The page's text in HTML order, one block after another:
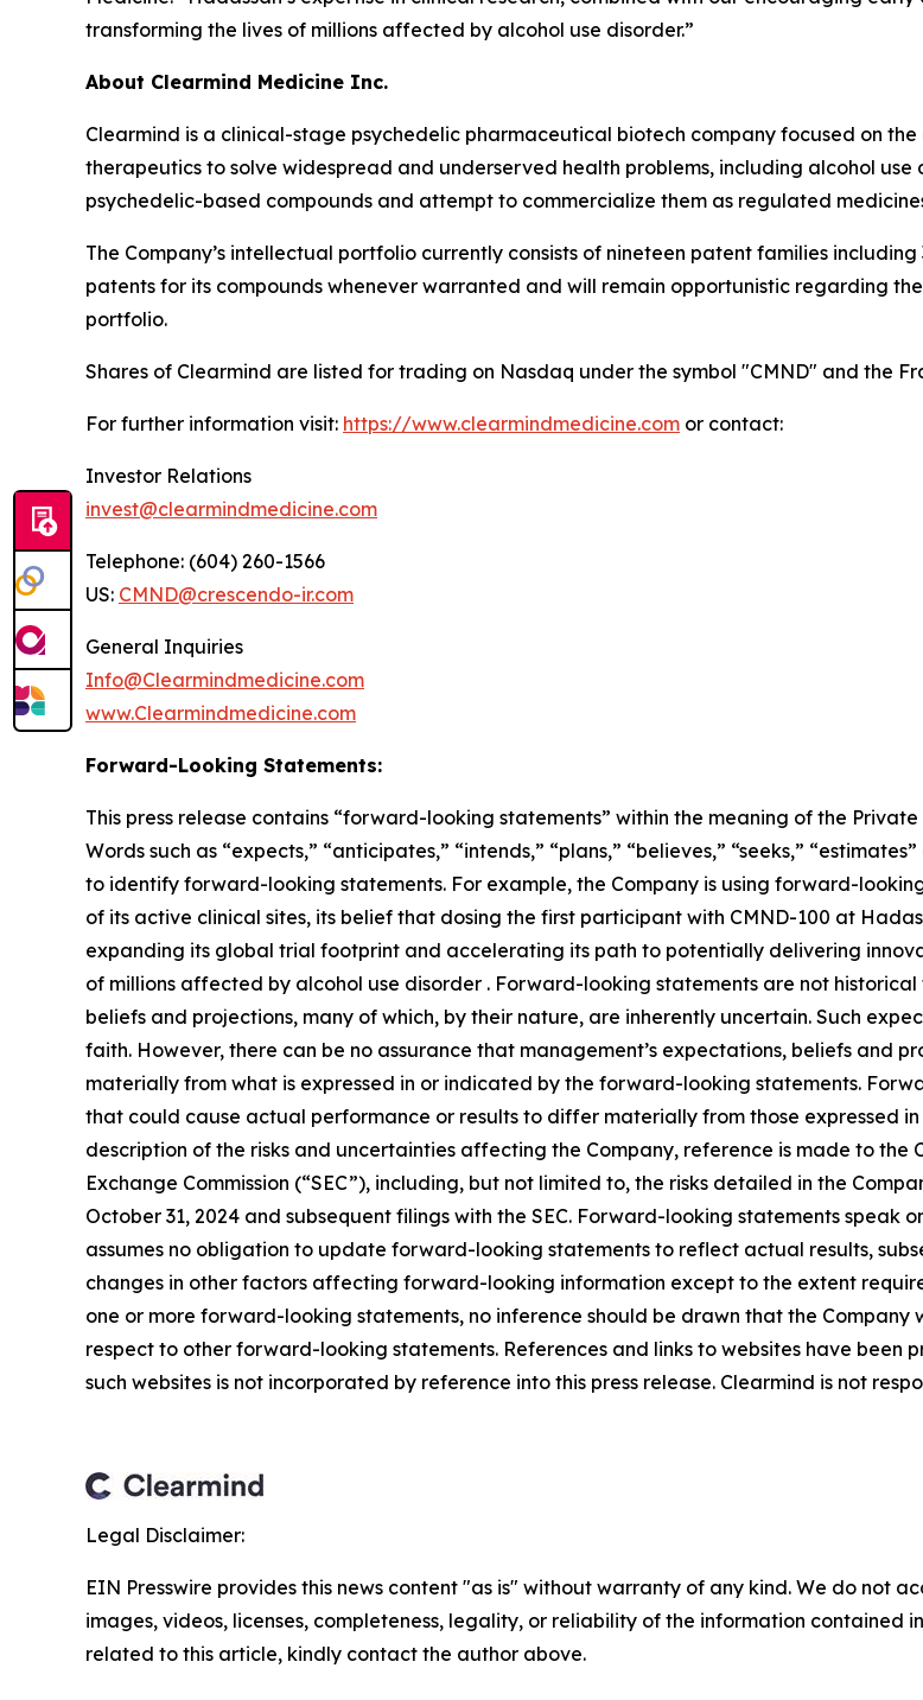
transforming the lives of millions affected by alcohol use disorder.”
About Clearmind Medicine Inc.
Clearmind is a clinical-stage psychedelic pharmaceutical biotech company focused on
therapeutics to solve widespread and underserved health problems, including alcohol
psychedelic-based compounds and attempt to commercialize them as regulated
The Company’s intellectual portfolio currently consists of nineteen patent families
patents for its compounds whenever warranted and will remain opportunistic regarding
portfolio.
Shares of Clearmind are listed for trading on Nasdaq under the symbol "CMND" and the
For further information visit: https://www.clearmindmedicine.com or contact:
Investor Relations
invest@clearmindmedicine.com
Telephone: (604) 260-1566
US: CMND@crescendo-ir.com
General Inquiries
Info@Clearmindmedicine.com
www.Clearmindmedicine.com
Forward-Looking Statements:
This press release contains “forward-looking statements” within the meaning of the
Words such as “expects,” “anticipates,” “intends,” “plans,” “believes,” “seeks,”
to identify forward-looking statements. For example, the Company is using forward-
of its active clinical sites, its belief that dosing the first participant with CMND-100 at
expanding its global trial footprint and accelerating its path to potentially delivering
of millions affected by alcohol use disorder . Forward-looking statements are not
beliefs and projections, many of which, by their nature, are inherently uncertain. Such
faith. However, there can be no assurance that management’s expectations, beliefs and
materially from what is expressed in or indicated by the forward-looking statements.
that could cause actual performance or results to differ materially from those expressed
description of the risks and uncertainties affecting the Company, reference is made to the
Exchange Commission (“SEC”), including, but not limited to, the risks detailed in the
October 31, 2024 and subsequent filings with the SEC. Forward-looking statements speak
assumes no obligation to update forward-looking statements to reflect actual results,
changes in other factors affecting forward-looking information except to the extent
one or more forward-looking statements, no inference should be drawn that the
respect to other forward-looking statements. References and links to websites have been
such websites is not incorporated by reference into this press release. Clearmind is not
Legal Disclaimer:
EIN Presswire provides this news content "as is" without warranty of any kind. We do not
images, videos, licenses, completeness, legality, or reliability of the information contained
related to this article, kindly contact the author above.